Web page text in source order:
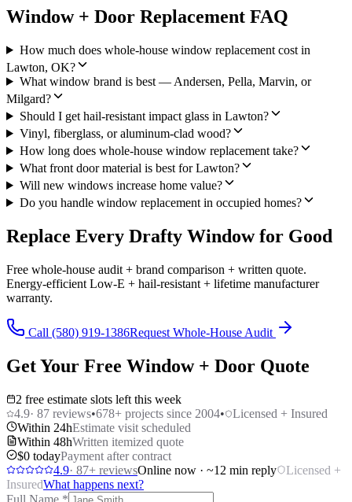
Window + Door Replacement FAQ
How much does whole-house window replacement cost in
Lawton, OK?
What window brand is best — Andersen, Pella, Marvin, or
Milgard?
Should I get hail-resistant impact glass in Lawton?
Vinyl, fiberglass, or aluminum-clad wood?
How long does whole-house window replacement take?
What front door material is best for Lawton?
Will new windows increase home value?
Do you handle window replacement in occupied homes?
Replace Every Drafty Window for Good
Free whole-house audit + brand comparison + written quote.
Energy-efficient Low-E + hail-resistant + lifetime manufacturer
warranty.
Call (580) 919-1386Request Whole-House Audit
Get Your Free Window + Door Quote
2 free estimate slots left this week
4.9· 87 reviews•678+ projects since 2004•
Licensed + Insured
Within 24hEstimate visit scheduled
Within 48hWritten itemized quote
$0 todayPayment after contract
4.9· 87+ reviewsOnline now · ~12 min reply
Licensed +
InsuredWhat happens next?
Full Name *